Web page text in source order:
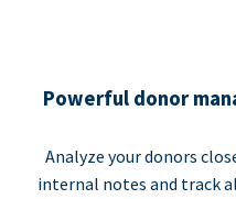
Powerful donor
Analyze your donors
internal notes and track